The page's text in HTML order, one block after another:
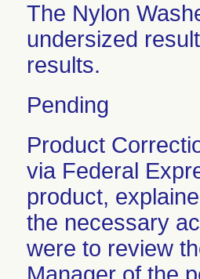
The Nylon
undersized
results.
Pending
Product
via Federal
product,
the necessary
were to review